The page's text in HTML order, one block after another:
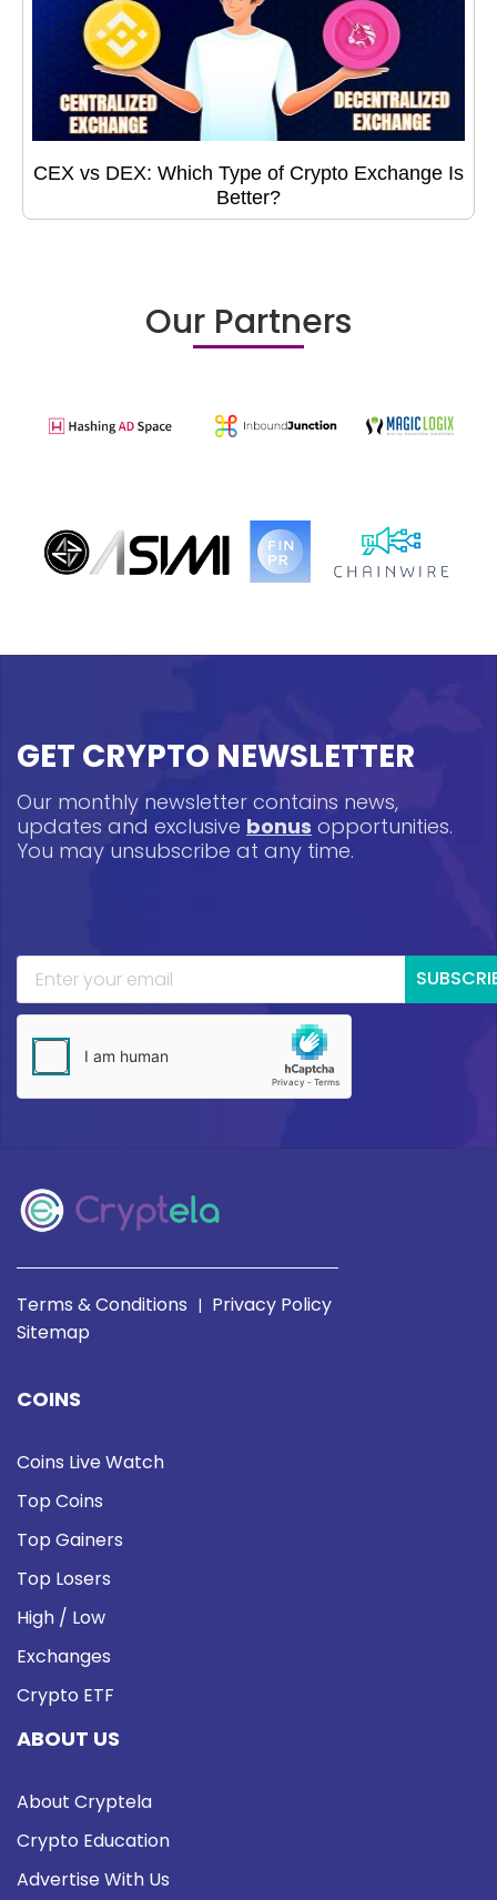
CEX vs DEX: Which Type of Crypto Exchange Is
Better?
Our Partners
GET CRYPTO NEWSLETTER
Our monthly newsletter contains news,
updates and exclusive bonus opportunities.
You may unsubscribe at any time.
Terms & Conditions | Privacy Policy
Sitemap
COINS
Coins Live Watch
Top Coins
Top Gainers
Top Losers
High / Low
Exchanges
Crypto ETF
ABOUT US
About Cryptela
Crypto Education
Advertise With Us